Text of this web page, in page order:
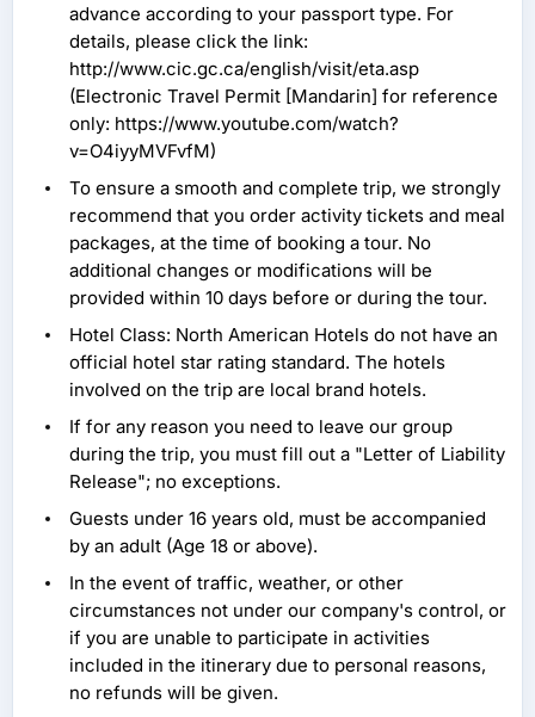
advance according to your passport type. For
details, please click the link:
http://www.cic.gc.ca/english/visit/eta.asp
(Electronic Travel Permit [Mandarin] for reference
only: https://www.youtube.com/watch?
v=O4iyyMVFvfM)
To ensure a smooth and complete trip, we strongly
recommend that you order activity tickets and meal
packages, at the time of booking a tour. No
additional changes or modifications will be
provided within 10 days before or during the tour.
Hotel Class: North American Hotels do not have an
official hotel star rating standard. The hotels
involved on the trip are local brand hotels.
If for any reason you need to leave our group
during the trip, you must fill out a "Letter of Liability
Release"; no exceptions.
Guests under 16 years old, must be accompanied
by an adult (Age 18 or above).
In the event of traffic, weather, or other
circumstances not under our company's control, or
if you are unable to participate in activities
included in the itinerary due to personal reasons,
no refunds will be given.